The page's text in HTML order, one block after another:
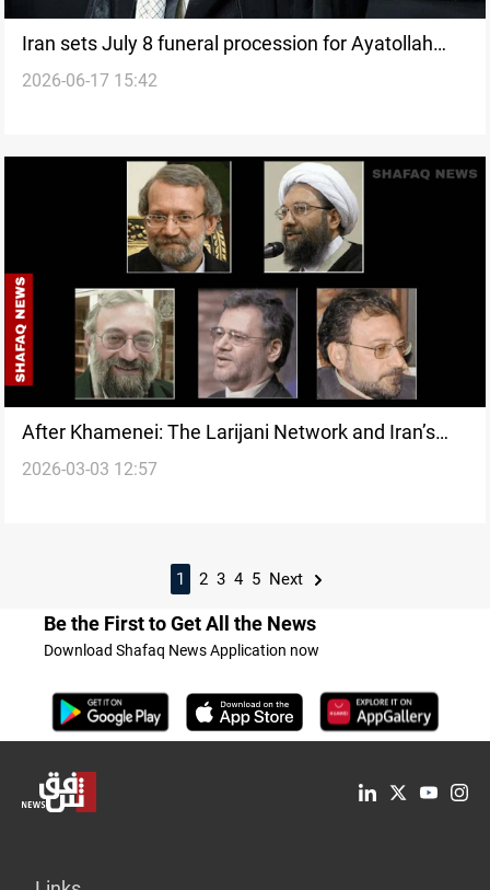
Iran sets July 8 funeral procession for Ayatollah
Khamenei in Iraq
2026-06-17 15:42
After Khamenei: The Larijani Network and Iran’s
struggle to contain a leadership vacuum
2026-03-03 12:57
1 2 3 4 5 Next
Be the First to Get All the News
Download Shafaq News Application now